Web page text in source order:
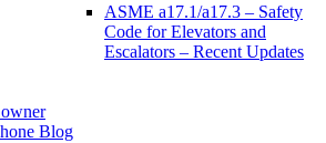
ASME a17.1/a17.3 – Safety
Code for Elevators and
Escalators – Recent Updates
Blog